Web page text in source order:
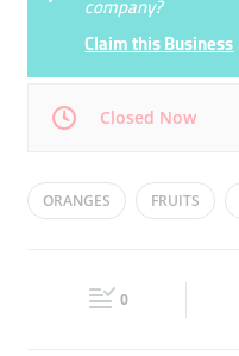
Claim this Business
Closed Now
Mon 07:00 - 20:00
07:00 - 20:00
ORANGES FRUITS
0